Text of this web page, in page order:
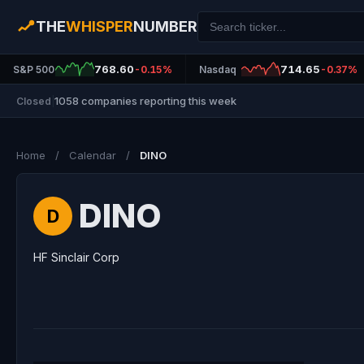
THEWHISPERNUMBER
S&P 500 768.60 -0.15% Nasdaq 714.65 -0.37%
Closed 1058 companies reporting this week
Home / Calendar / DINO
D DINO
HF Sinclair Corp